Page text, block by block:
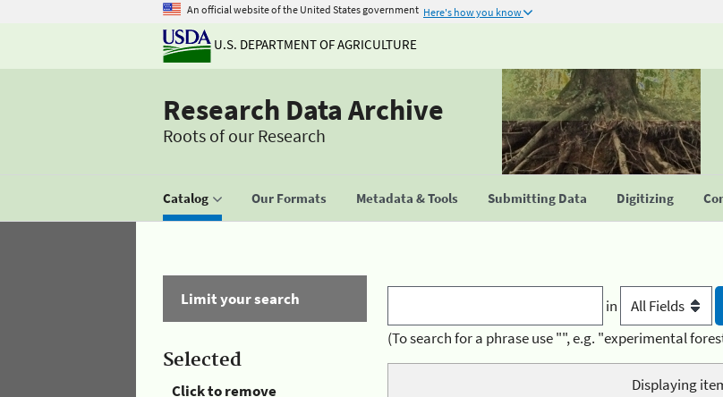
An official website of the United States government Here's how you know
U.S. DEPARTMENT OF AGRICULTURE
Research Data Archive
Roots of our Research
Catalog Our Formats Metadata & Tools Submitting Data Digitizing
Limit your search
Selected
Click to remove
in
(To search for a phrase use "", e.g. "experimental
Displaying